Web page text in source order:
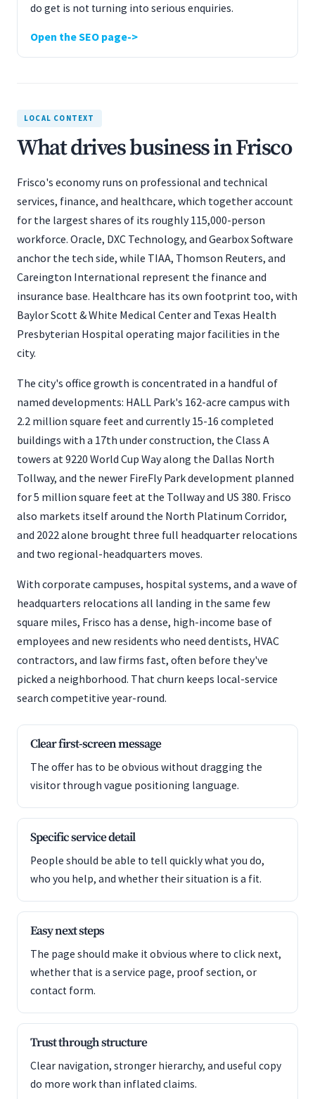
do get is not turning into serious enquiries.
Open the SEO page
LOCAL CONTEXT
What drives business in Frisco
Frisco's economy runs on professional and technical
services, finance, and healthcare, which together account
for the largest shares of its roughly 115,000-person
workforce. Oracle, DXC Technology, and Gearbox Software
anchor the tech side, while TIAA, Thomson Reuters, and
Careington International represent the finance and
insurance base. Healthcare has its own footprint too, with
Baylor Scott & White Medical Center and Texas Health
Presbyterian Hospital operating major facilities in the
city.
The city's office growth is concentrated in a handful of
named developments: HALL Park's 162-acre campus with
2.2 million square feet and currently 15-16 completed
buildings with a 17th under construction, the Class A
towers at 9220 World Cup Way along the Dallas North
Tollway, and the newer FireFly Park development planned
for 5 million square feet at the Tollway and US 380. Frisco
also markets itself around the North Platinum Corridor,
and 2022 alone brought three full headquarter relocations
and two regional-headquarters moves.
With corporate campuses, hospital systems, and a wave of
headquarters relocations all landing in the same few
square miles, Frisco has a dense, high-income base of
employees and new residents who need dentists, HVAC
contractors, and law firms fast, often before they've
picked a neighborhood. That churn keeps local-service
search competitive year-round.
Clear first-screen message
The offer has to be obvious without dragging the
visitor through vague positioning language.
Specific service detail
People should be able to tell quickly what you do,
who you help, and whether their situation is a fit.
Easy next steps
The page should make it obvious where to click next,
whether that is a service page, proof section, or
contact form.
Trust through structure
Clear navigation, stronger hierarchy, and useful copy
do more work than inflated claims.